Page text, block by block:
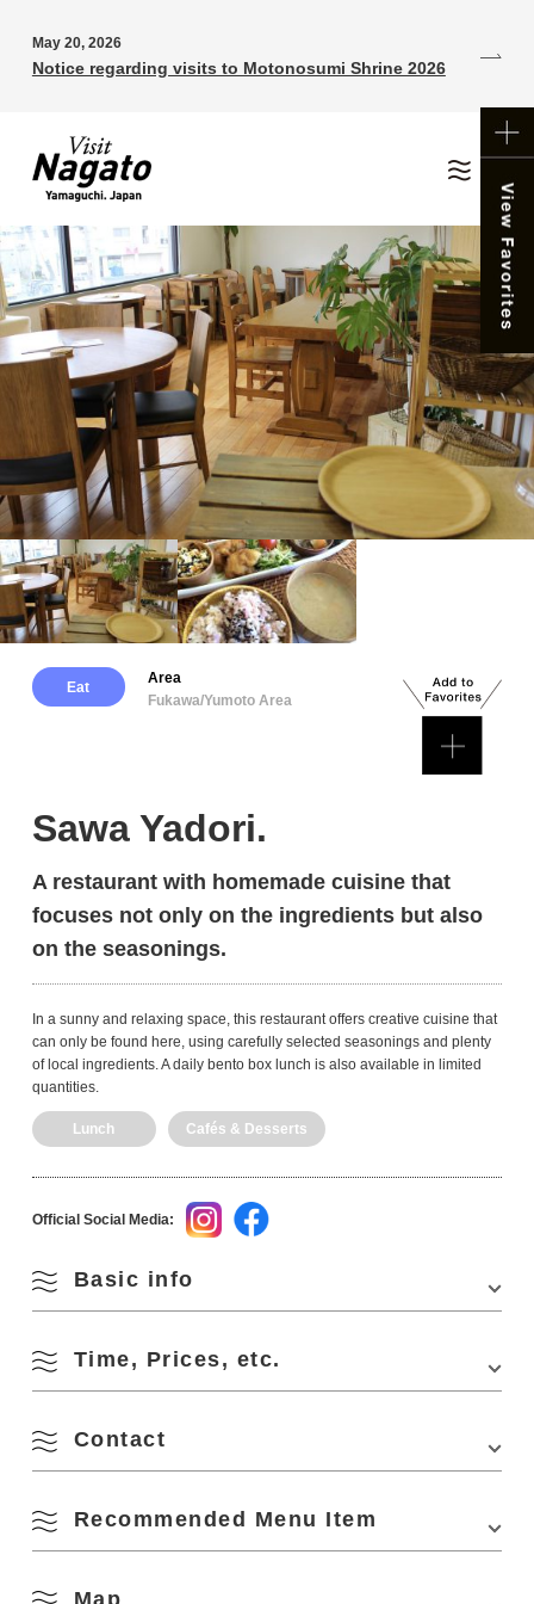
May 20, 2026
Notice regarding visits to Motonosumi Shrine 2026
Eat
Area
Fukawa/Yumoto Area
Sawa Yadori.
A restaurant with homemade cuisine that
focuses not only on the ingredients but also
on the seasonings.
In a sunny and relaxing space, this restaurant offers creative cuisine that
can only be found here, using carefully selected seasonings and plenty
of local ingredients. A daily bento box lunch is also available in limited
quantities.
Lunch Cafés & Desserts
Official Social Media:
Basic info
Address
2F My Famous Building, 1388 Higashifukagawa,
Phone Number
・Approx. 2 min. walk from "Nagato High School"
Time, Prices, etc.
Business Hours
Capacity
Contact
Sawa Yadori.Recommended Menu Item